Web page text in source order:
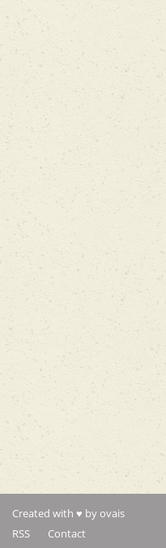
Created with ♥ by ovais
RSS
Contact